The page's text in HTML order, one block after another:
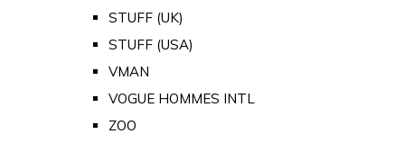
STUFF (UK)
STUFF (USA)
VMAN
VOGUE HOMMES INTL
ZOO